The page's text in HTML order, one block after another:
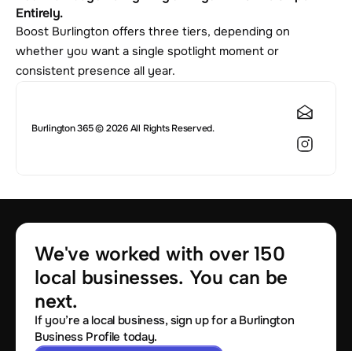
Entirely.
Boost Burlington offers three tiers, depending on
whether you want a single spotlight moment or
consistent presence all year.
Burlington 365 © 2026 All Rights Reserved.
We've worked with over 150
local businesses. You can be
next.
If you’re a local business, sign up for a Burlington
Business Profile today.